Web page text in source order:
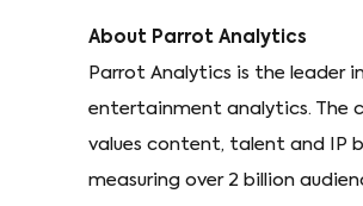
About Parrot Analytics
Parrot Analytics is the leader
entertainment analytics. The
values content, talent and IP
measuring over 2 billion